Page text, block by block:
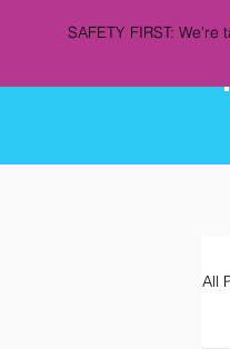
SAFETY FIRST:
All